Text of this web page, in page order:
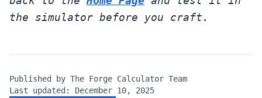
the simulator before you craft.
Published by The Forge Calculator Team
Last updated: December 10, 2025